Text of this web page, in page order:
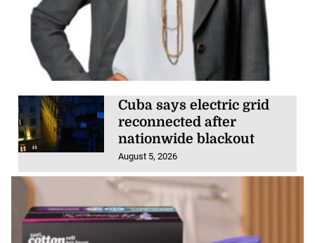
Cuba says electric grid
reconnected after
nationwide blackout
August 5, 2026